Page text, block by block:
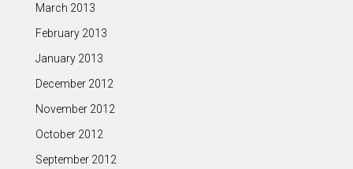
March 2013
February 2013
January 2013
December 2012
November 2012
October 2012
September 2012